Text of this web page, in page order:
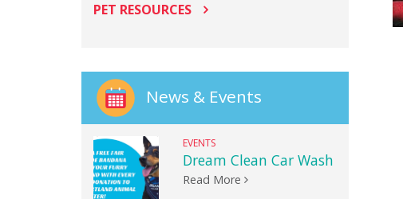
PET RESOURCES
News & Events
EVENTS
Dream Clean Car Wash
Read More